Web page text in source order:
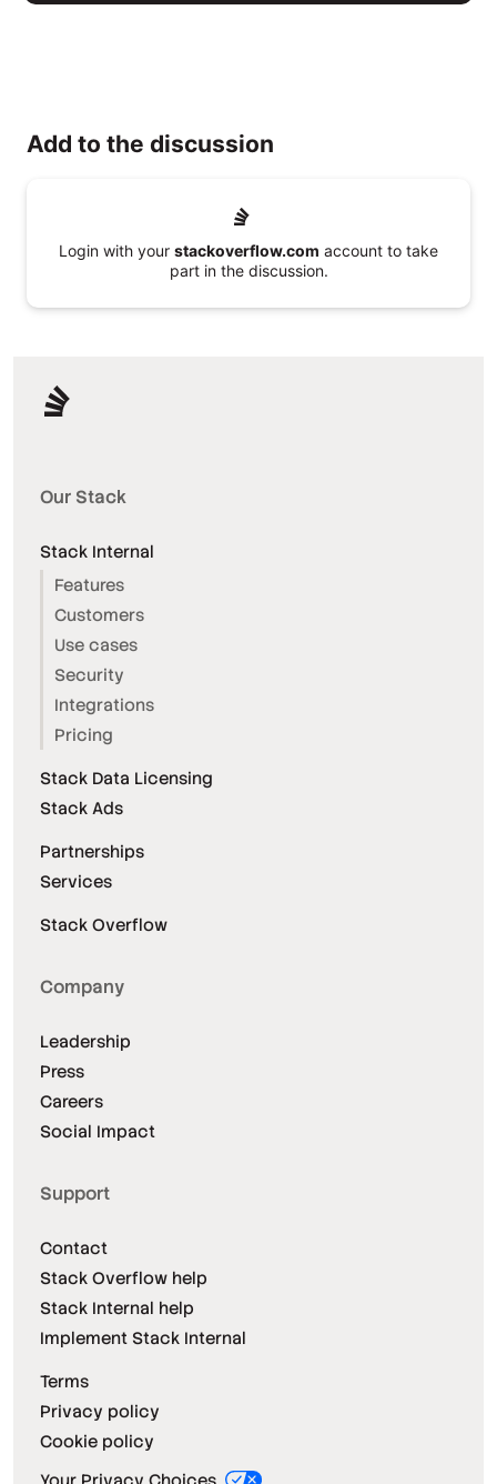
Add to the discussion
Login with your stackoverflow.com account to take
part in the discussion.
Our Stack
Stack Internal
Features
Customers
Use cases
Security
Integrations
Pricing
Stack Data Licensing
Stack Ads
Partnerships
Services
Stack Overflow
Company
Leadership
Press
Careers
Social Impact
Support
Contact
Stack Overflow help
Stack Internal help
Implement Stack Internal
Terms
Privacy policy
Cookie policy
Your Privacy Choices